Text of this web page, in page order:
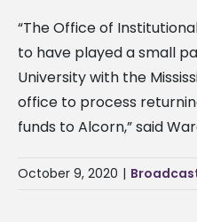
“The Office of
to have played a small
University with the
office to process
funds to Alcorn,” said
October 9, 2020 |